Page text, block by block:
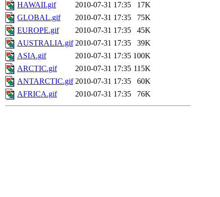
HAWAII.gif
2010-07-31 17:35
17K
GLOBAL.gif
2010-07-31 17:35
75K
EUROPE.gif
2010-07-31 17:35
45K
AUSTRALIA.gif 2010-07-31 17:35
39K
ASIA.gif
2010-07-31 17:35 100K
ARCTIC.gif
2010-07-31 17:35 115K
ANTARCTIC.gif 2010-07-31 17:35
60K
AFRICA.gif
2010-07-31 17:35 76K